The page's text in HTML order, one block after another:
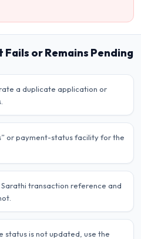
or Remains Pending
a duplicate application or
or payment-status facility for the
transaction reference and
status is not updated, use the